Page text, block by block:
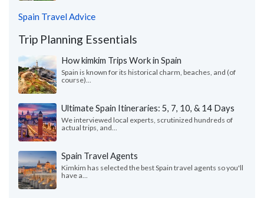
Spain Travel Advice
Trip Planning Essentials
How kimkim Trips Work in Spain
Spain is known for its historical charm, beaches, and (of
course)...
Ultimate Spain Itineraries: 5, 7, 10, & 14 Days
We interviewed local experts, scrutinized hundreds of
actual trips, and...
Spain Travel Agents
Kimkim has selected the best Spain travel agents so you'll
have a...